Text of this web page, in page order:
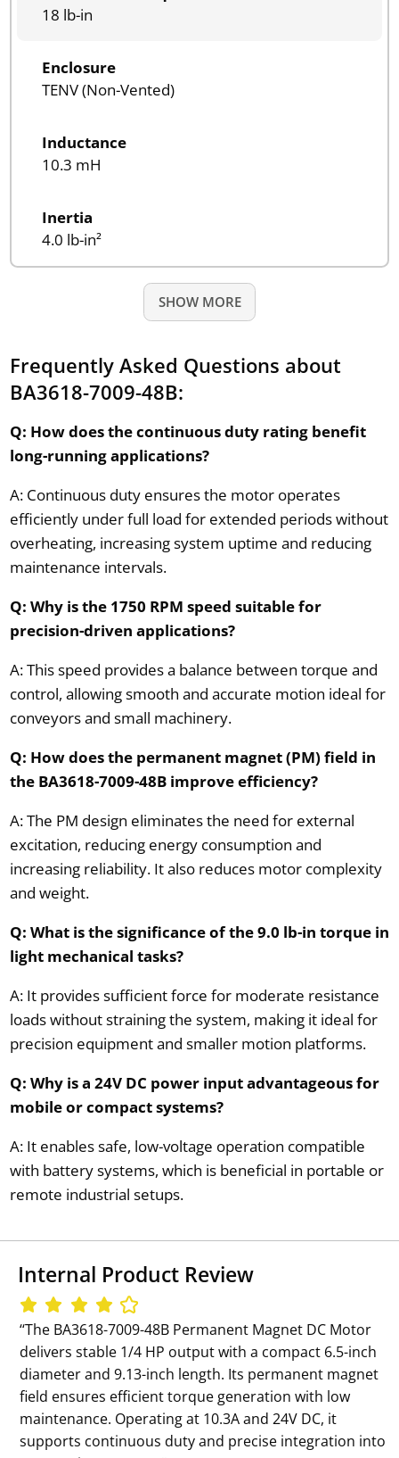
18 lb-in
Enclosure
TENV (Non-Vented)
Inductance
10.3 mH
Inertia
4.0 lb-in²
SHOW MORE
Frequently Asked Questions about
BA3618-7009-48B:
Q: How does the continuous duty rating benefit
long-running applications?
A: Continuous duty ensures the motor operates
efficiently under full load for extended periods without
overheating, increasing system uptime and reducing
maintenance intervals.
Q: Why is the 1750 RPM speed suitable for
precision-driven applications?
A: This speed provides a balance between torque and
control, allowing smooth and accurate motion ideal for
conveyors and small machinery.
Q: How does the permanent magnet (PM) field in
the BA3618-7009-48B improve efficiency?
A: The PM design eliminates the need for external
excitation, reducing energy consumption and
increasing reliability. It also reduces motor complexity
and weight.
Q: What is the significance of the 9.0 lb-in torque in
light mechanical tasks?
A: It provides sufficient force for moderate resistance
loads without straining the system, making it ideal for
precision equipment and smaller motion platforms.
Q: Why is a 24V DC power input advantageous for
mobile or compact systems?
A: It enables safe, low-voltage operation compatible
with battery systems, which is beneficial in portable or
remote industrial setups.
Internal Product Review
‘‘The BA3618-7009-48B Permanent Magnet DC Motor
delivers stable 1/4 HP output with a compact 6.5-inch
diameter and 9.13-inch length. Its permanent magnet
field ensures efficient torque generation with low
maintenance. Operating at 10.3A and 24V DC, it
supports continuous duty and precise integration into